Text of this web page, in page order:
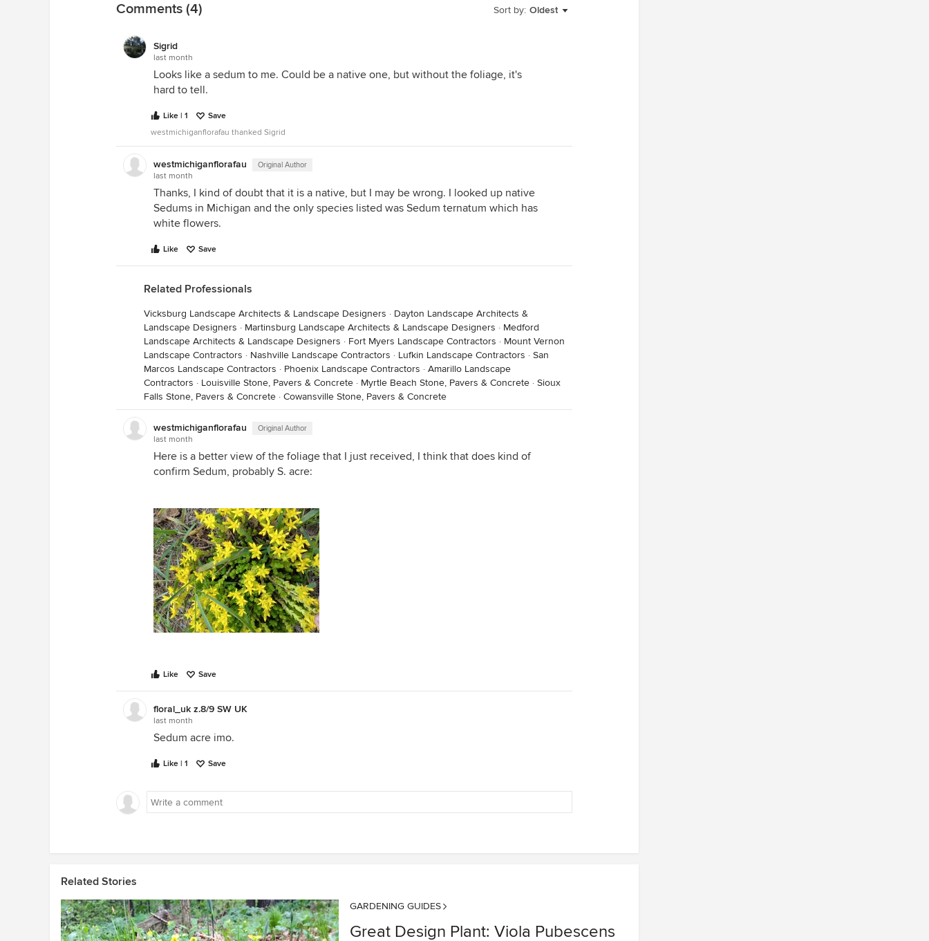
Sort by: Oldest
Comments (4)
Sigrid
last month
Looks like a sedum to me. Could be a native one, but without the foliage, it's
hard to tell.
Like | 1
Save
westmichiganflorafau thanked Sigrid
westmichiganflorafau Original Author
last month
Thanks, I kind of doubt that it is a native, but I may be wrong. I looked up native
Sedums in Michigan and the only species listed was Sedum ternatum which has
white flowers.
Like Save
Related Professionals
Vicksburg Landscape Architects & Landscape Designers · Dayton Landscape Architects &
Landscape Designers · Martinsburg Landscape Architects & Landscape Designers · Medford
Landscape Architects & Landscape Designers · Fort Myers Landscape Contractors · Mount Vernon
Landscape Contractors · Nashville Landscape Contractors · Lufkin Landscape Contractors · San
Marcos Landscape Contractors · Phoenix Landscape Contractors · Amarillo Landscape
Contractors · Louisville Stone, Pavers & Concrete · Myrtle Beach Stone, Pavers & Concrete · Sioux
Falls Stone, Pavers & Concrete · Cowansville Stone, Pavers & Concrete
westmichiganflorafau Original Author
last month
Here is a better view of the foliage that I just received, I think that does kind of
confirm Sedum, probably S. acre:
Like Save
floral_uk z.8/9 SW UK
last month
Sedum acre imo.
Like | 1 Save
Related Stories
GARDENING GUIDES
Great Design Plant: Viola Pubescens